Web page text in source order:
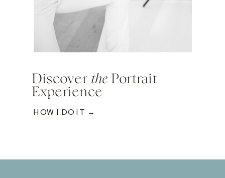
Discover the Portrait
Experience
HOW I DO IT →